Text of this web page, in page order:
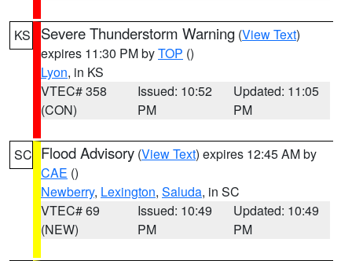
KS Severe Thunderstorm Warning (View Text)
expires 11:30 PM byTOP ()
Lyon, in KS
VTEC# 358
(CON)
Issued: 10:52
PM
Updated: 11:05
PM
SC Flood Advisory (View Text) expires 12:45 AM by
CAE ()
Newberry, Lexington, Saluda, in SC
VTEC# 69
(NEW)
Issued: 10:49
PM
Updated: 10:49
PM